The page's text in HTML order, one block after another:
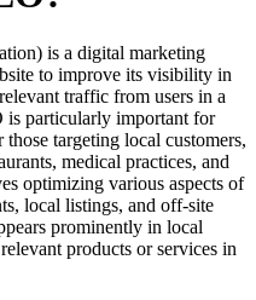
is a digital marketing
to improve its visibility in
traffic from users in a
is particularly important for
targeting local customers,
medical practices, and
optimizing various aspects of
local listings, and off-site
prominently in local
products or services in